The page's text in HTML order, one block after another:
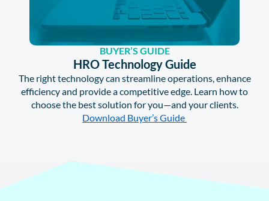
BUYER’S GUIDE
HRO Technology Guide
The right technology can streamline operations, enhance
efficiency and provide a competitive edge. Learn how to
choose the best solution for you—and your clients.
Download Buyer’s Guide